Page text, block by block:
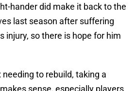
hander did make it back to the
last season after suffering
injury, so there is hope for him
to rebuild, taking a
sense, especially players